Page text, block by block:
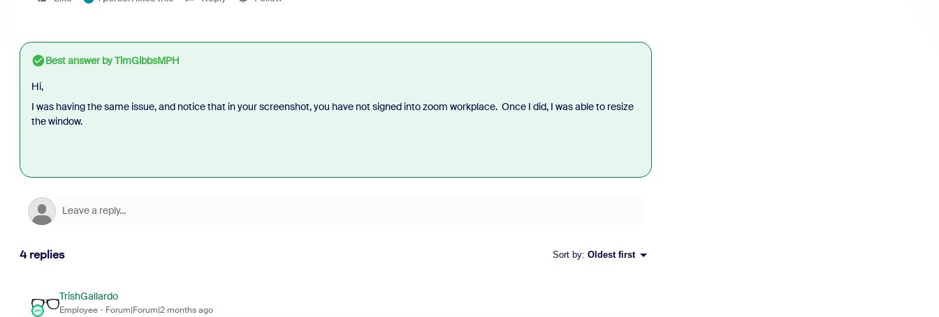
Best answer byTimGibbsMPH
Hi,
I was having the same issue, and notice that in your screenshot, you have not signed into zoom workplace. Once I did, I was able to resize
the window.
4 replies Sort by: Oldest first
TrishGallardo
Employee Forum|Forum|2 months ago